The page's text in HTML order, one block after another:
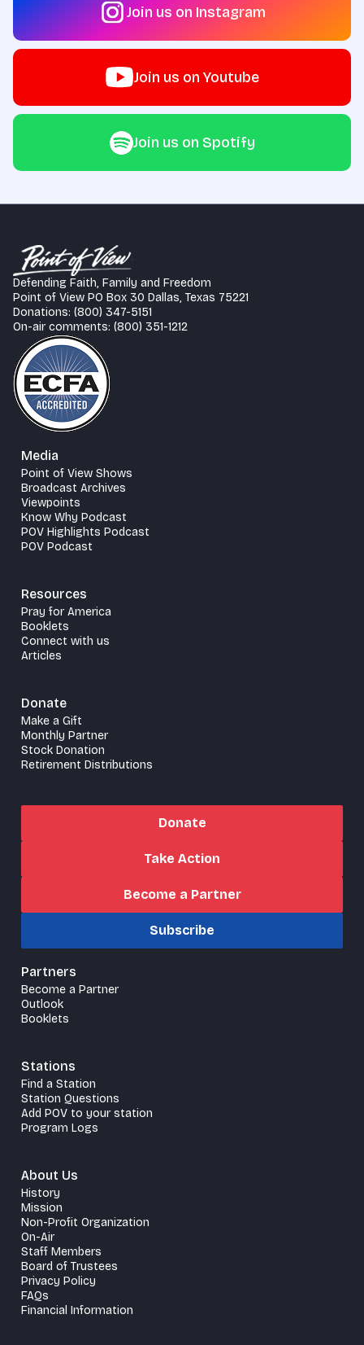
Join us on Instagram
Join us on Youtube
Join us on Spotify
Defending Faith, Family and Freedom
Point of View PO Box 30 Dallas, Texas 75221
Donations: (800) 347-5151
On-air comments: (800) 351-1212
Media
Point of View Shows
Broadcast Archives
Viewpoints
Know Why Podcast
POV Highlights Podcast
POV Podcast
Resources
Pray for America
Booklets
Connect with us
Articles
Donate
Make a Gift
Monthly Partner
Stock Donation
Retirement Distributions
Donate
Take Action
Become a Partner
Subscribe
Partners
Become a Partner
Outlook
Booklets
Stations
Find a Station
Station Questions
Add POV to your station
Program Logs
About Us
History
Mission
Non-Profit Organization
On-Air
Staff Members
Board of Trustees
Privacy Policy
FAQs
Financial Information